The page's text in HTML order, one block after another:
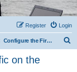
Login
Register
Configure the Firewall
on the